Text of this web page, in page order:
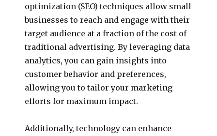
optimization (SEO) techniques allow small
businesses to reach and engage with their
target audience at a fraction of the cost of
traditional advertising. By leveraging data
analytics, you can gain insights into
customer behavior and preferences,
allowing you to tailor your marketing
efforts for maximum impact.
Additionally, technology can enhance